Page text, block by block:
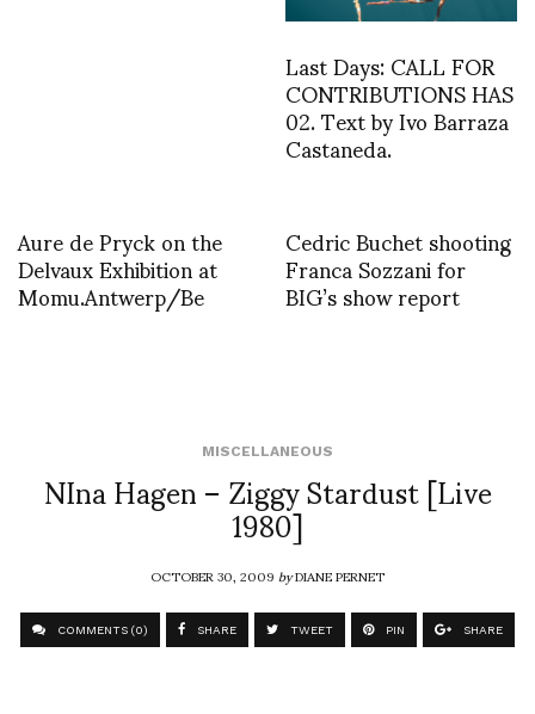
Last Days: CALL FOR
CONTRIBUTIONS HAS
02. Text by Ivo Barraza
Castaneda.
Aure de Pryck on the
Delvaux Exhibition at
Momu.Antwerp/Be
Cedric Buchet shooting
Franca Sozzani for
BIG’s show report
MISCELLANEOUS
NIna Hagen – Ziggy Stardust [Live
1980]
OCTOBER 30, 2009byDIANE PERNET
COMMENTS (0) SHARE TWEET PIN SHARE